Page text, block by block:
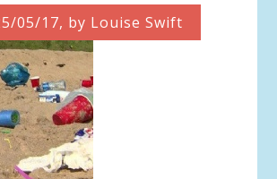
05/17, by Louise Swift